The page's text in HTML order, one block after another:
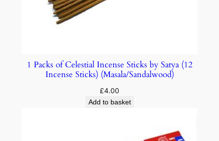
1 Packs of Celestial Incense Sticks by Satya (12
Incense Sticks) (Masala/Sandalwood)
£4.00
Add to basket